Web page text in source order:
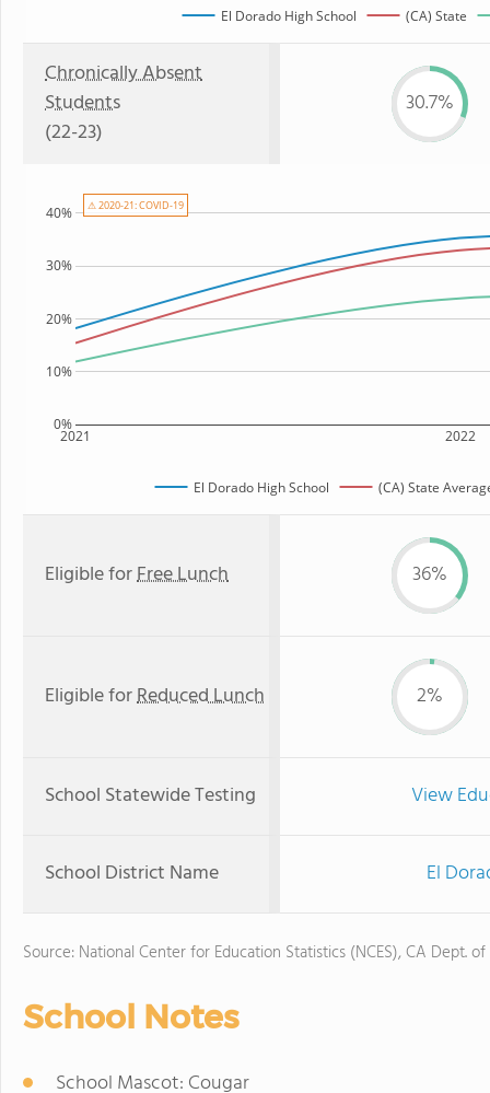
El Dorado High School (CA) State
Chronically Absent
Students
(22-23)
30.7%
2021 2022
0%
10%
20%
30%
40%
El Dorado High School (CA) State
⚠ 2020-21: COVID-19
Eligible forFree Lunch 36%
Eligible forReduced Lunch 2%
School Statewide Testing View
School District Name El
Source: National Center for Education Statistics (NCES), CA Dept.
School Notes
School Mascot: Cougar